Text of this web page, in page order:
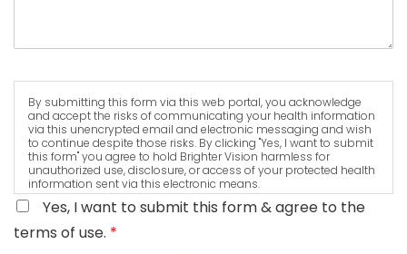
By submitting this form via this web portal, you acknowledge
and accept the risks of communicating your health information
via this unencrypted email and electronic messaging and wish
to continue despite those risks. By clicking "Yes, I want to submit
this form" you agree to hold Brighter Vision harmless for
unauthorized use, disclosure, or access of your protected health
information sent via this electronic means.
Yes, I want to submit this form & agree to the
terms of use. *